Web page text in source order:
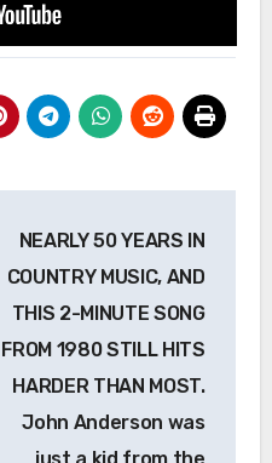
NEARLY 50 YEARS IN
COUNTRY MUSIC, AND
THIS 2-MINUTE SONG
FROM 1980 STILL HITS
HARDER THAN MOST.
John Anderson was